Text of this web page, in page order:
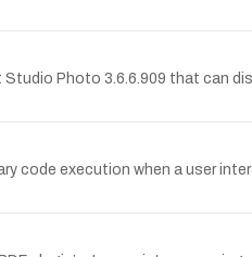
Photo 3.6.6.909 that can
code execution when a user